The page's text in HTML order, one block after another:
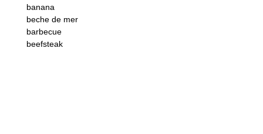
banana
beche de mer
barbecue
beefsteak